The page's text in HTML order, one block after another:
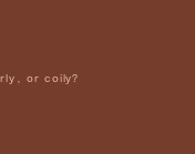
or coily?